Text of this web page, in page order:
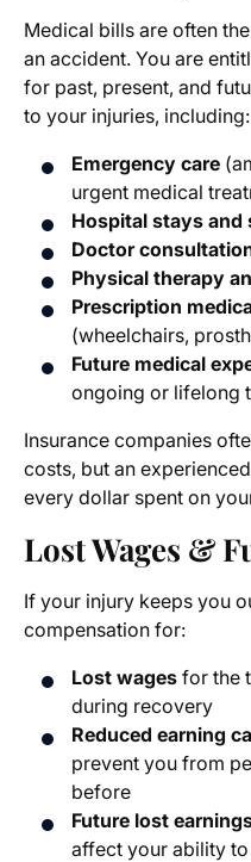
Medical bills are often
an accident. You are
for past, present, and
to your injuries, including:
Emergency care
urgent medical
Hospital stays and
Doctor
Physical therapy
Prescription
(wheelchairs,
Future medical
ongoing or lifelong
Insurance companies
costs, but an
every dollar spent on
Lost Wages &
If your injury keeps you
compensation for:
Lost wages for the
during recovery
Reduced earning
prevent you from
before
Future lost
affect your ability